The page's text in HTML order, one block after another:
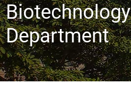
Biotechnology
Department